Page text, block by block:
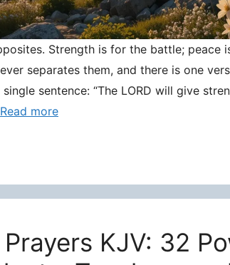
Strength is for the battle; peace
separates them, and there is one
sentence: “The LORD will give
Read more
KJV: 32